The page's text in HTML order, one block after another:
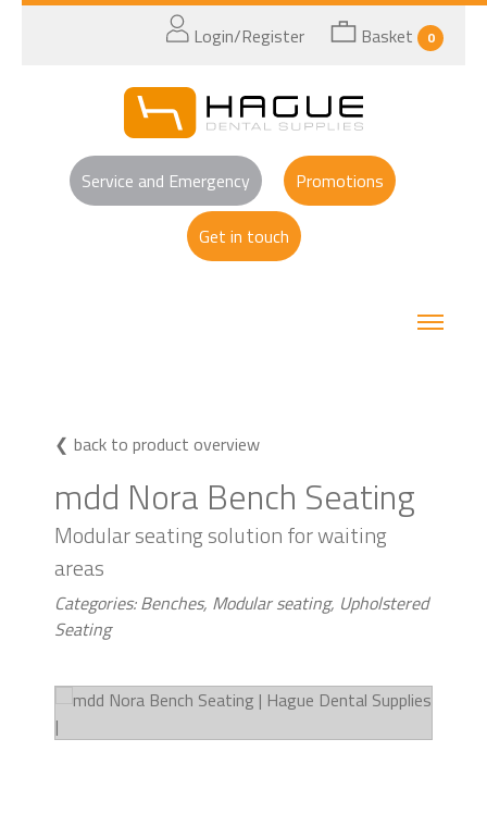
Login/Register Basket 0
Service and Emergency Promotions
Get in touch
back to product overview
mdd Nora Bench Seating
Modular seating solution for waiting
areas
Categories: Benches, Modular seating, Upholstered
Seating